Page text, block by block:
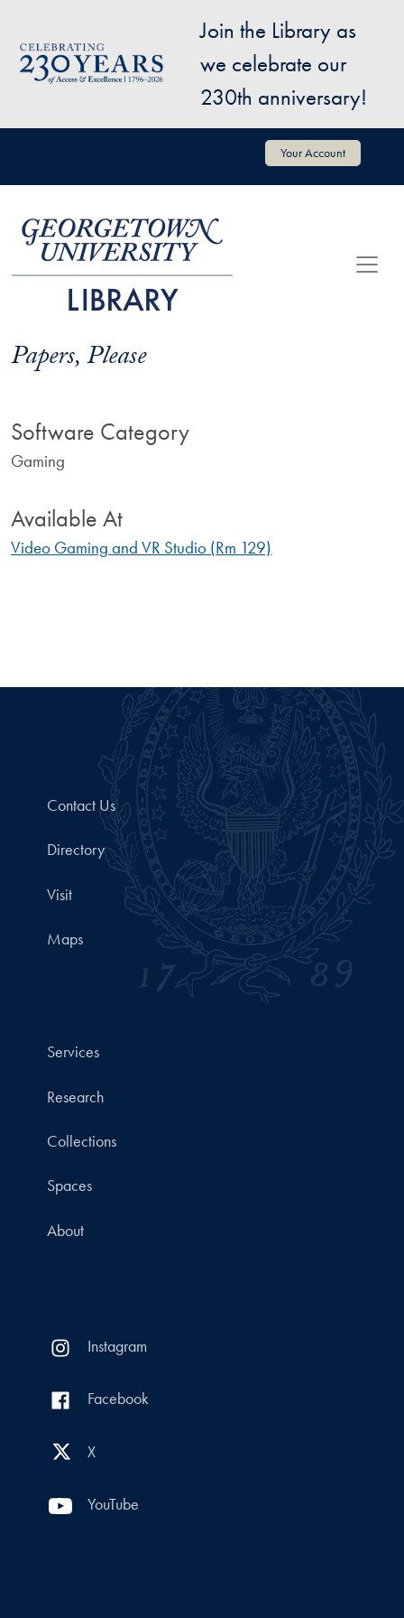
Image
Join the Library as
we celebrate our
230th anniversary!
User account menu Your Account
Papers, Please
Software Category
Gaming
Available At
Video Gaming and VR Studio (Rm 129)
Contact Us
Directory
Visit
Maps
Services
Research
Collections
Spaces
About
Instagram
Facebook
X
YouTube